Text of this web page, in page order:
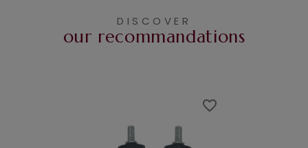
DISCOVER
our recommandations
favorite_border